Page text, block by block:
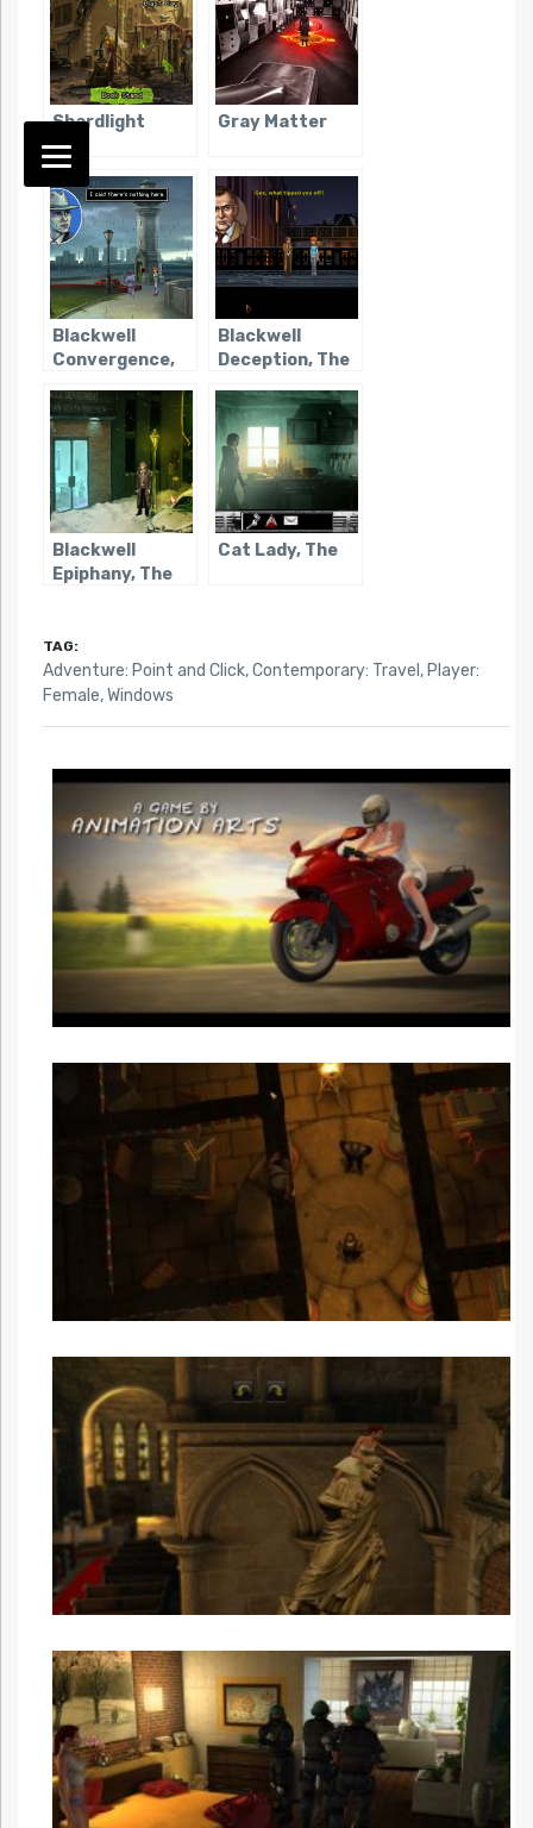
Shardlight Gray Matter
Blackwell
Convergence,
Blackwell
Deception, The
Blackwell
Epiphany, The
Cat Lady, The
TAG:
Adventure: Point and Click,Contemporary: Travel,Player:
Female,Windows